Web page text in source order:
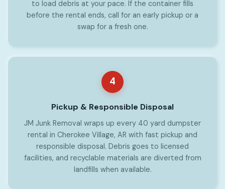
to load debris at your pace. If the container fills
before the rental ends, call for an early pickup or a
swap for a fresh one.
4
Pickup & Responsible Disposal
JM Junk Removal wraps up every 40 yard dumpster
rental in Cherokee Village, AR with fast pickup and
responsible disposal. Debris goes to licensed
facilities, and recyclable materials are diverted from
landfills when available.